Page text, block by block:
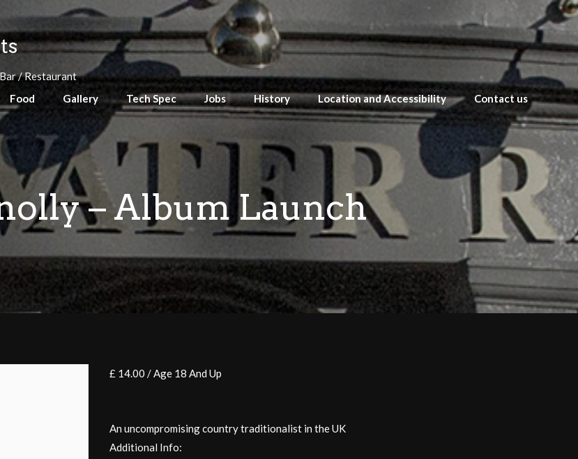
/ Restaurant
Food Gallery Tech Spec Jobs History Location and Accessibility Contact us
– Album Launch
£ 14.00 / Age 18 And Up
An uncompromising country traditionalist in the UK
Additional Info: